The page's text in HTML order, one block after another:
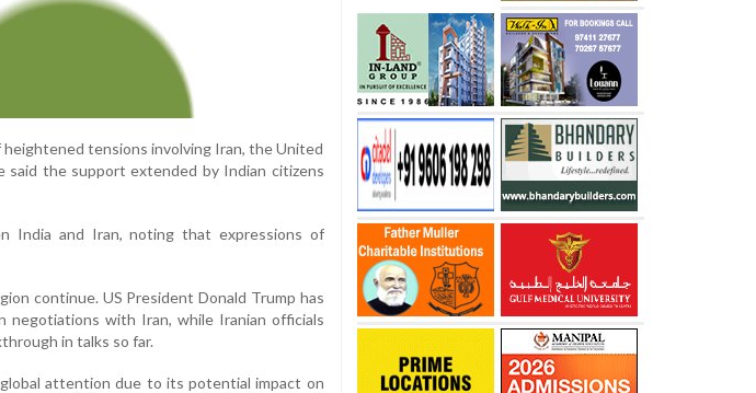
heightened tensions involving Iran, the United
said the support extended by Indian citizens
India and Iran, noting that expressions of
continue. US President Donald Trump has
negotiations with Iran, while Iranian officials
in talks so far.
attention due to its potential impact on